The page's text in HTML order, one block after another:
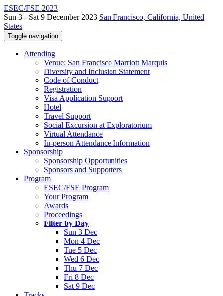
ESEC/FSE 2023
Sun 3 - Sat 9 December 2023 San Francisco, California, United
States
Toggle navigation
Attending
Venue: San Francisco Marriott Marquis
Diversity and Inclusion Statement
Code of Conduct
Registration
Visa Application Support
Hotel
Travel Support
Social Excursion at Exploratorium
Virtual Attendance
In-person Attendance Information
Sponsorship
Sponsorship Opportunities
Sponsors and Supporters
Program
ESEC/FSE Program
Your Program
Awards
Proceedings
Filter by Day
Sun 3 Dec
Mon 4 Dec
Tue 5 Dec
Wed 6 Dec
Thu 7 Dec
Fri 8 Dec
Sat 9 Dec